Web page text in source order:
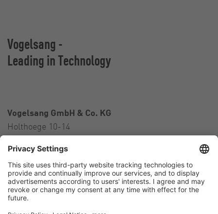
Vogelsang -
Leading in Technology
Vogelsang GmbH & Co. KG
Holthoege 10-14
Germany
Contact
Tel.:+49 5434 83 0